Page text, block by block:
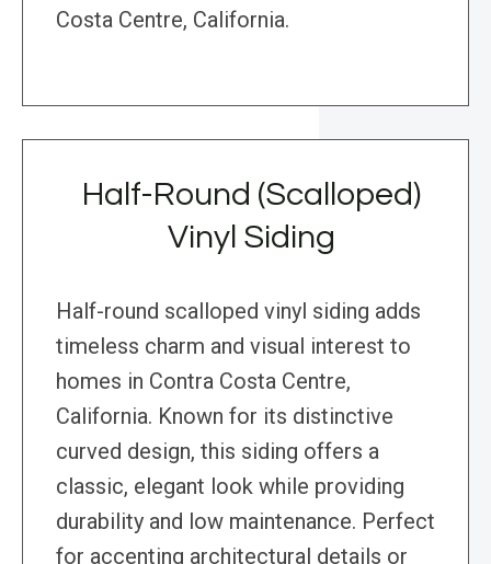
Costa Centre, California.
Half-Round (Scalloped)
Vinyl Siding
Half-round scalloped vinyl siding adds
timeless charm and visual interest to
homes in Contra Costa Centre,
California. Known for its distinctive
curved design, this siding offers a
classic, elegant look while providing
durability and low maintenance. Perfect
for accenting architectural details or